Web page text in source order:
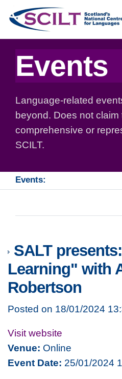
Events
Language-related
beyond. Does not claim
comprehensive or
SCILT.
Events:
SALT
Learning" with
Robertson
Posted on 18/01/2024
Visit website
Venue: Online
Event Date: 25/01/2024